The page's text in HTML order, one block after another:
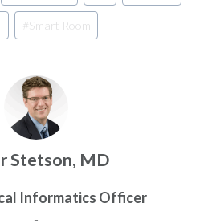
#Smart Room
Stetson, MD
Informatics Officer
-